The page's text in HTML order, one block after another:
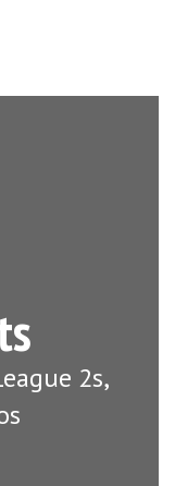
2s,